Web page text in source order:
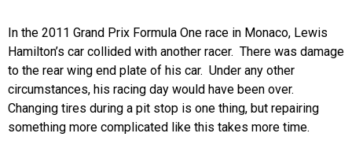
In the 2011 Grand Prix Formula One race in Monaco, Lewis
Hamilton’s car collided with another racer. There was damage
to the rear wing end plate of his car. Under any other
circumstances, his racing day would have been over.
Changing tires during a pit stop is one thing, but repairing
something more complicated like this takes more time.